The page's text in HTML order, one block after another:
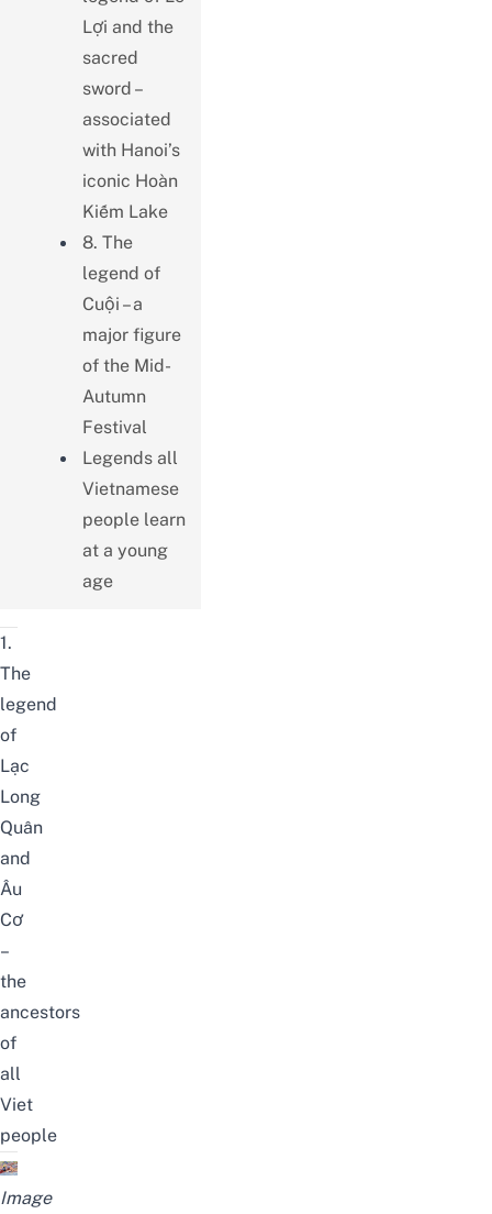
Lợi and the
sacred
sword –
associated
with Hanoi’s
iconic Hoàn
Kiếm Lake
8. The
legend of
Cuội – a
major figure
of the Mid-
Autumn
Festival
Legends all
Vietnamese
people learn
at a young
age
1.
The
legend
of
Lạc
Long
Quân
and
Âu
Cơ
–
the
ancestors
of
all
Viet
people
Image